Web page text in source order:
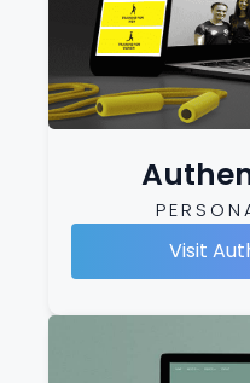
Visit